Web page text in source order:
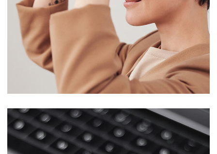
Your New Reality
/ TECHNOLOGY